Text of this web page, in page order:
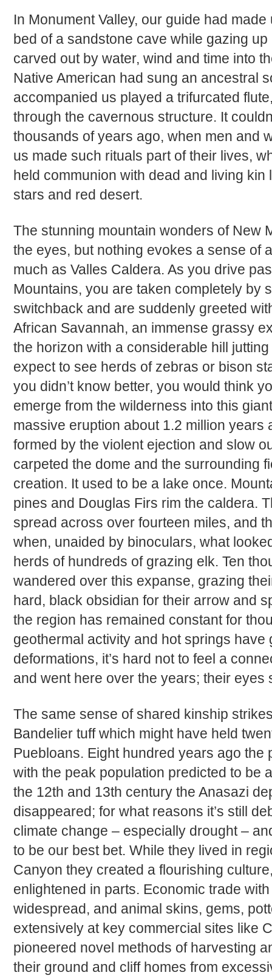
In Monument Valley, our guide had
bed of a sandstone cave while gazing
carved out by water, wind and time into
Native American had sung an ancestral
accompanied us played a trifurcated
through the cavernous structure. It
thousands of years ago, when men and
us made such rituals part of their lives,
held communion with dead and living
stars and red desert.
The stunning mountain wonders of New
the eyes, but nothing evokes a sense of
much as Valles Caldera. As you drive
Mountains, you are taken completely by
switchback and are suddenly greeted
African Savannah, an immense grassy
the horizon with a considerable hill
expect to see herds of zebras or bison
you didn’t know better, you would think
emerge from the wilderness into this
massive eruption about 1.2 million years
formed by the violent ejection and slow
carpeted the dome and the surrounding
creation. It used to be a lake once.
pines and Douglas Firs rim the caldera.
spread across over fourteen miles, and
when, unaided by binoculars, what
herds of hundreds of grazing elk. Ten
wandered over this expanse, grazing
hard, black obsidian for their arrow and
the region has remained constant for
geothermal activity and hot springs
deformations, it’s hard not to feel a
and went here over the years; their eyes
The same sense of shared kinship
Bandelier tuff which might have held
Puebloans. Eight hundred years ago the
with the peak population predicted to be
the 12th and 13th century the Anasazi
disappeared; for what reasons it’s still
climate change – especially drought –
to be our best bet. While they lived in
Canyon they created a flourishing
enlightened in parts. Economic trade
widespread, and animal skins, gems,
extensively at key commercial sites like
pioneered novel methods of harvesting
their ground and cliff homes from